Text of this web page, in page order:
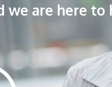
are here to